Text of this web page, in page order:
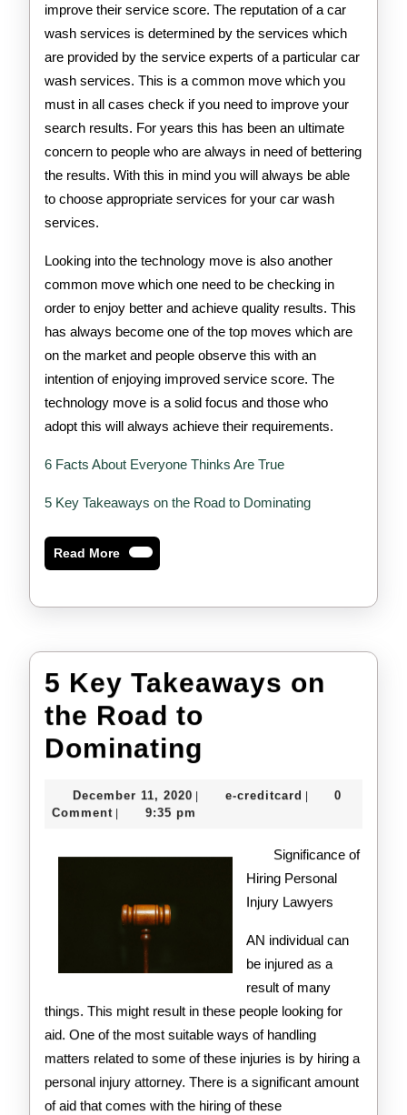
improve their service score. The reputation of a car
wash services is determined by the services which
are provided by the service experts of a particular car
wash services. This is a common move which you
must in all cases check if you need to improve your
search results. For years this has been an ultimate
concern to people who are always in need of bettering
the results. With this in mind you will always be able
to choose appropriate services for your car wash
services.
Looking into the technology move is also another
common move which one need to be checking in
order to enjoy better and achieve quality results. This
has always become one of the top moves which are
on the market and people observe this with an
intention of enjoying improved service score. The
technology move is a solid focus and those who
adopt this will always achieve their requirements.
6 Facts About Everyone Thinks Are True
5 Key Takeaways on the Road to Dominating
Read MoreRead
More
5 Key Takeaways on
the Road to
Dominating
Takeaways
Road
Dominating
December 11, 2020 December
11,
| e-creditcard e-|
0
Comment | 9:35 pm
Significance of
Hiring Personal
Injury Lawyers
AN individual can
be injured as a
result of many
things. This might result in these people looking for
aid. One of the most suitable ways of handling
matters related to some of these injuries is by hiring a
personal injury attorney. There is a significant amount
of aid that comes with the hiring of these